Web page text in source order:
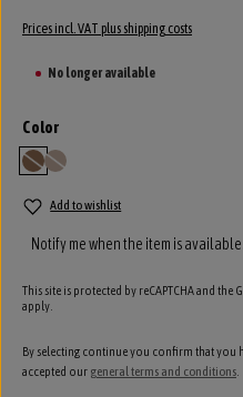
Prices incl. VAT plus shipping costs
No longer available
Select
Color
camel
(This option is currently unavailable.)
siena
(This option is currently unavailable.)
Add to wishlist
Notify me when the item is available.
This site is protected by reCAPTCHA and the
apply.
By selecting continue you confirm that you
accepted our general terms and conditions